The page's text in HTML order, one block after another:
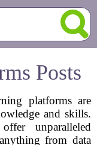
Posts
platforms are
and skills.
unparalleled
from data